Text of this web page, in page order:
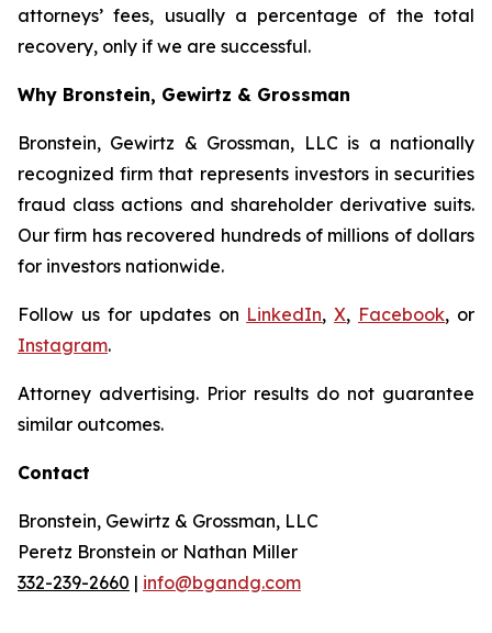
attorneys’ fees, usually a percentage of the total
recovery, only if we are successful.
Why Bronstein, Gewirtz & Grossman
Bronstein, Gewirtz & Grossman, LLC is a nationally
recognized firm that represents investors in securities
fraud class actions and shareholder derivative suits.
Our firm has recovered hundreds of millions of dollars
for investors nationwide.
Follow us for updates on LinkedIn,X, Facebook, or
Instagram.
Attorney advertising. Prior results do not guarantee
similar outcomes.
Contact
Bronstein, Gewirtz & Grossman, LLC
Peretz Bronstein or Nathan Miller
332-239-2660 | info@bgandg.com